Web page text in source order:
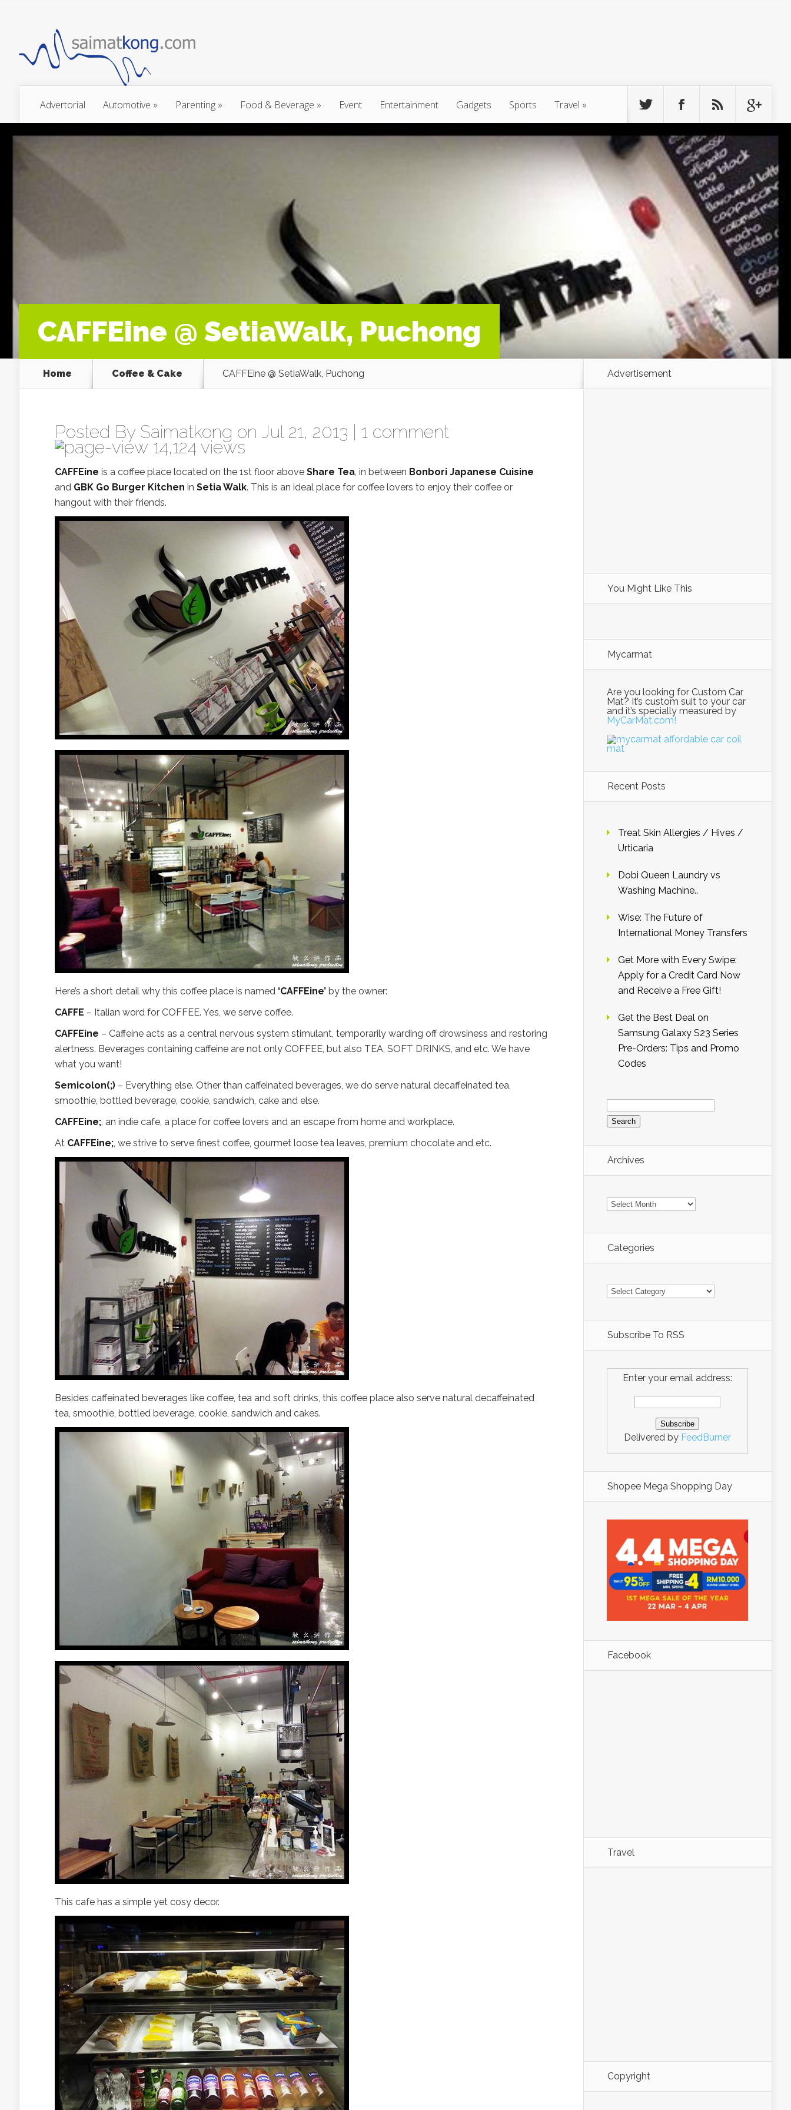
Advertorial Automotive » Parenting » Food & Beverage » Event Entertainment Gadgets Sports Travel »
CAFFEine @ SetiaWalk, Puchong
Home Coffee & Cake CAFFEine @ SetiaWalk, Puchong
Posted By Saimatkong on Jul 21, 2013 | 1 comment
14,124 views
CAFFEine is a coffee place located on the 1st floor above Share Tea, in between Bonbori Japanese Cuisine
and GBK Go Burger Kitchen in Setia Walk. This is an ideal place for coffee lovers to enjoy their coffee or
hangout with their friends.
Here’s a short detail why this coffee place is named ‘CAFFEine’ by the owner:
CAFFE – Italian word for COFFEE. Yes, we serve coffee.
CAFFEine – Caffeine acts as a central nervous system stimulant, temporarily warding off drowsiness and restoring
alertness. Beverages containing caffeine are not only COFFEE, but also TEA, SOFT DRINKS, and etc. We have
what you want!
Semicolon(;) – Everything else. Other than caffeinated beverages, we do serve natural decaffeinated tea,
smoothie, bottled beverage, cookie, sandwich, cake and else.
CAFFEine;, an indie cafe, a place for coffee lovers and an escape from home and workplace.
At CAFFEine;, we strive to serve finest coffee, gourmet loose tea leaves, premium chocolate and etc.
Besides caffeinated beverages like coffee, tea and soft drinks, this coffee place also serve natural decaffeinated
tea, smoothie, bottled beverage, cookie, sandwich and cakes.
This cafe has a simple yet cosy decor.
Advertisement
You Might Like This
Mycarmat
Are you looking for Custom Car
Mat? It’s custom suit to your car
and it’s specially measured by
MyCarMat.com!
Recent Posts
Treat Skin Allergies / Hives /
Urticaria
Dobi Queen Laundry vs
Washing Machine..
Wise: The Future of
International Money Transfers
Get More with Every Swipe:
Apply for a Credit Card Now
and Receive a Free Gift!
Get the Best Deal on
Samsung Galaxy S23 Series
Pre-Orders: Tips and Promo
Codes
Search
for:
Archives
Archives
Categories
Categories
Subscribe To RSS
Enter your email address:
Delivered by FeedBurner
Shopee Mega Shopping Day
Facebook
Travel
Copyright